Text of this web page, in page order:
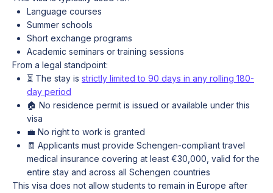
Language courses
Summer schools
Short exchange programs
Academic seminars or training sessions
From a legal standpoint:
⏳ The stay is strictly limited to 90 days in any rolling 180-
day period
🏠 No residence permit is issued or available under this
visa
💼 No right to work is granted
🧾 Applicants must provide Schengen-compliant travel
medical insurance covering at least €30,000, valid for the
entire stay and across all Schengen countries
This visa does not allow students to remain in Europe after